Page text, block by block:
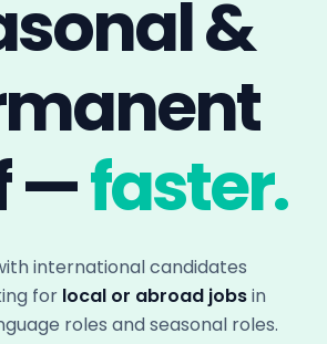
forlocal or abroad jobs
roles and seasonal roles.
Post a Job
Talk to Sales